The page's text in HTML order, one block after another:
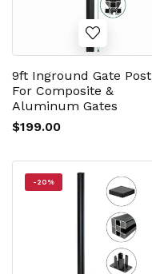
9ft Inground Gate Post
For Composite &
Aluminum Gates
$199.00
-20%